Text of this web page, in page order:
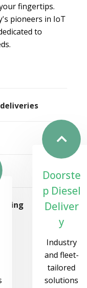
fingertips.
pioneers in IoT
to
Doorste
p Diesel
Deliver
y
Industry
and fleet-
tailored
solutions